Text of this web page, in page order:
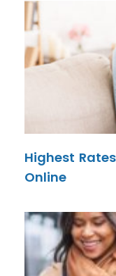
Highest
Online